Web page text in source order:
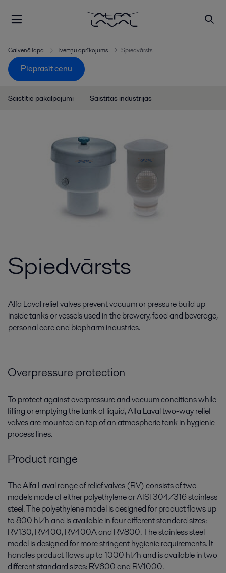
Galvenā lapa Tvertņu aprīkojums Spiedvārsts
Pieprasīt cenu
Saistītie pakalpojumi Saistītas industrijas
Spiedvārsts
Alfa Laval relief valves prevent vacuum or pressure build up
inside tanks or vessels used in the brewery, food and beverage,
personal care and biopharm industries.
Overpressure protection
To protect against overpressure and vacuum conditions while
filling or emptying the tank of liquid, Alfa Laval two-way relief
valves are mounted on top of an atmospheric tank in hygienic
process lines.
Product range
The Alfa Laval range of relief valves (RV) consists of two
models made of either polyethylene or AISI 304/316 stainless
steel. The polyethylene model is designed for product flows up
to 800 hl/h and is available in four different standard sizes:
RV130, RV400, RV400A and RV800. The stainless steel
model is designed for more stringent hygienic requirements. It
handles product flows up to 1000 hl/h and is available in two
different standard sizes: RV600 and RV1000.